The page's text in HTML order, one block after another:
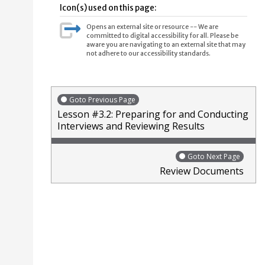
Icon(s) used on this page:
Opens an external site or resource -- We are
committed to digital accessibility for all. Please be
aware you are navigating to an external site that may
not adhere to our accessibility standards.
Goto Previous Page
Lesson #3.2: Preparing for and Conducting
Interviews and Reviewing Results
Goto Next Page
Review Documents